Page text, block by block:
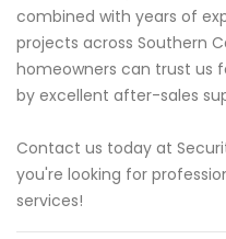
combined with years of
projects across Southern
homeowners can trust us
by excellent after-sales
Contact us today at
you're looking for
services!